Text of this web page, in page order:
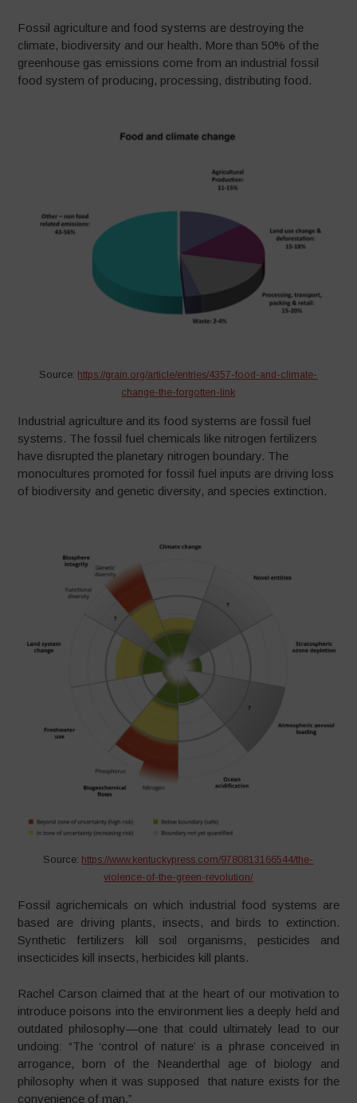
Fossil agriculture and food systems are destroying the
climate, biodiversity and our health. More than 50% of the
greenhouse gas emissions come from an industrial fossil
food system of producing, processing, distributing food.
Source: https://grain.org/article/entries/4357-food-and-climate-
change-the-forgotten-lin k
Industrial agriculture and its food systems are fossil fuel
systems. The fossil fuel chemicals like nitrogen fertilizers
have disrupted the planetary nitrogen boundary. The
monocultures promoted for fossil fuel inputs are driving loss
of biodiversity and genetic diversity, and species extinction.
Source: https://www.kentuckypress.com/9780813166544/the-
violence-of-the-green-revolution/
Fossil agrichemicals on which industrial food systems are
based are driving plants, insects, and birds to extinction.
Synthetic fertilizers kill soil organisms, pesticides and
insecticides kill insects, herbicides kill plants.
Rachel Carson claimed that at the heart of our motivation to
introduce poisons into the environment lies a deeply held and
outdated philosophy—one that could ultimately lead to our
undoing: “The ‘control of nature’ is a phrase conceived in
arrogance, born of the Neanderthal age of biology and
philosophy when it was supposed that nature exists for the
convenience of man.”